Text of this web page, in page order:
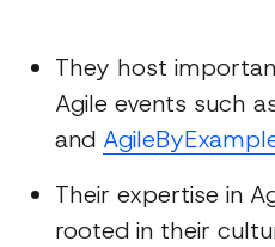
They host
Agile events such
and
Their expertise in
rooted in their